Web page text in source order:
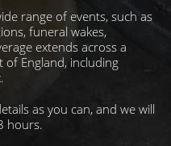
range of events, such as
funeral wakes,
extends across a
of England, including
as you can, and we will
hours.